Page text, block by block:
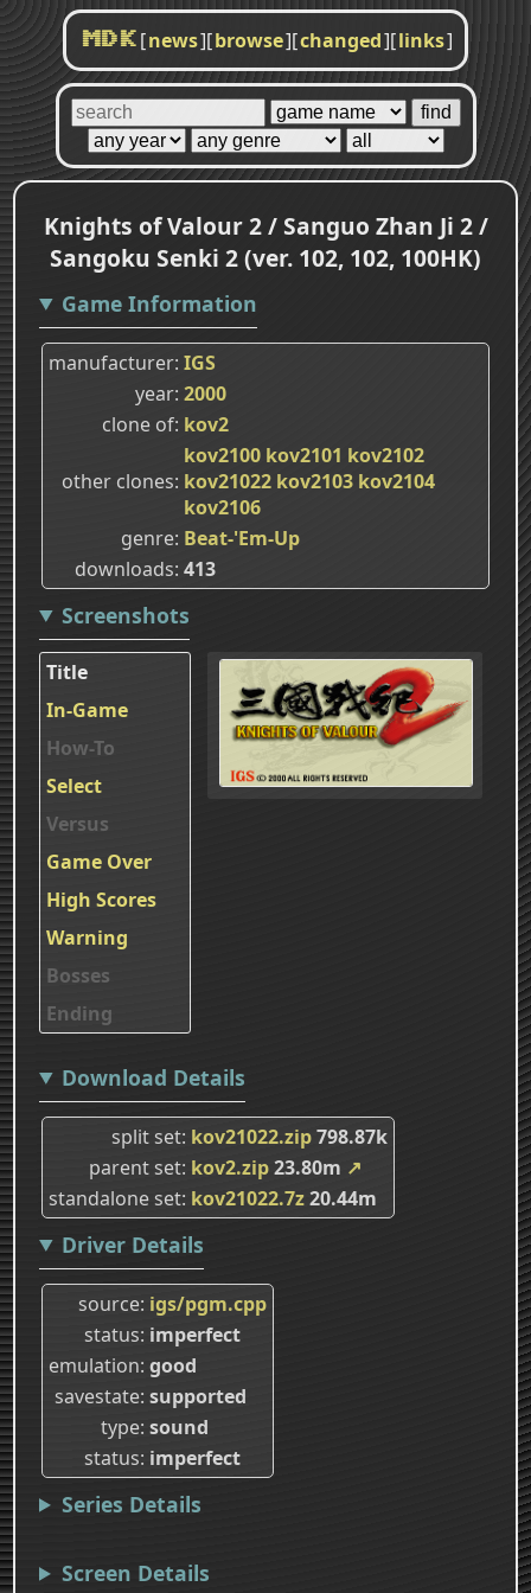
MDK [news][browse][changed][links]
Knights of Valour 2 / Sanguo Zhan Ji 2 /
Sangoku Senki 2 (ver. 102, 102, 100HK)
Game Information
manufacturer IGS
year 2000
clone of kov2
other clones
kov2100 kov2101 kov2102
kov21022 kov2103 kov2104
kov2106
genre Beat-'Em-Up
downloads 413
Screenshots
Title
In-Game
How-To
Select
Versus
Game Over
High Scores
Warning
Bosses
Ending
Download Details
split set kov21022.zip798.87k
parent set kov2.zip23.80m ↗
standalone set kov21022.7z20.44m
Driver Details
source igs/pgm.cpp
status imperfect
emulation good
savestate supported
type sound
status imperfect
Series Details
Screen Details